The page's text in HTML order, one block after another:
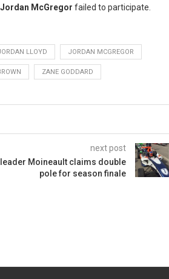
Jordan McGregor failed to participate.
LLOYD JORDAN MCGREGOR
ZANE GODDARD
next post
leader Moineault claims double
pole for season finale